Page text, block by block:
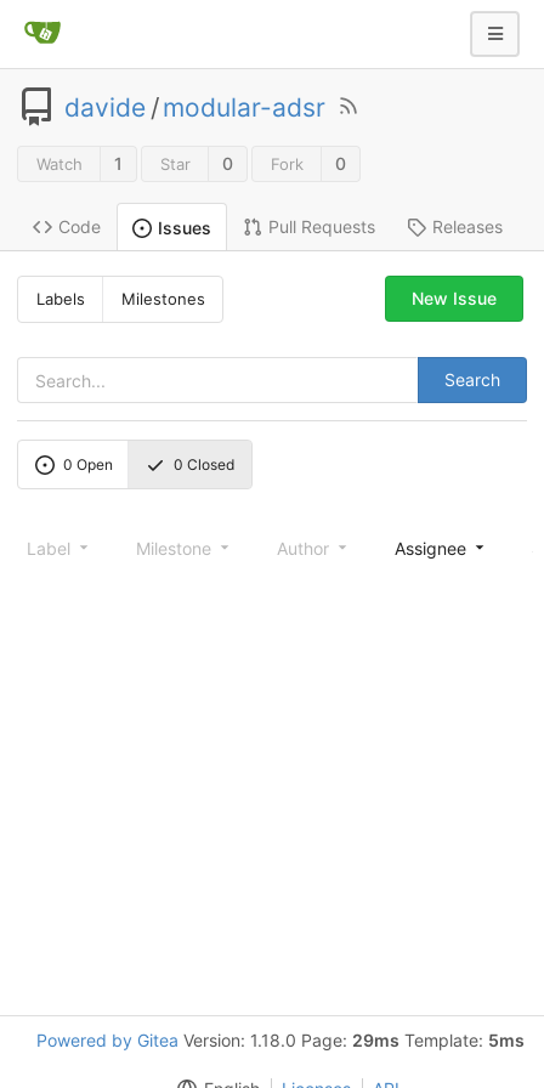
davide /modular-adsr
Watch 1 Star 0 Fork 0
Code Issues Pull Requests Releases
Labels Milestones
Search
New Issue
0 Open 0 Closed
Label Milestone Author Assignee
Powered by Gitea Version: 1.18.0 Page: 29ms Template: 5ms